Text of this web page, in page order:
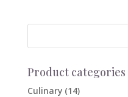
Product categories
Culinary (14)